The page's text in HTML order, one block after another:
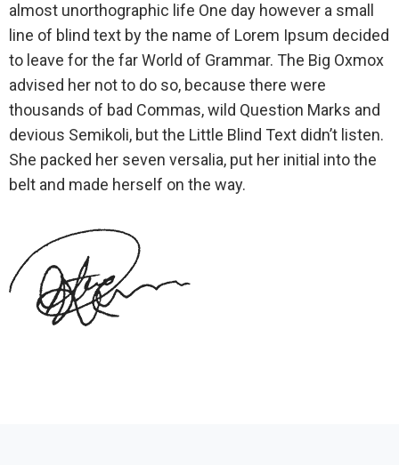
almost unorthographic life One day however a small
line of blind text by the name of Lorem Ipsum decided
to leave for the far World of Grammar. The Big Oxmox
advised her not to do so, because there were
thousands of bad Commas, wild Question Marks and
devious Semikoli, but the Little Blind Text didn’t listen.
She packed her seven versalia, put her initial into the
belt and made herself on the way.